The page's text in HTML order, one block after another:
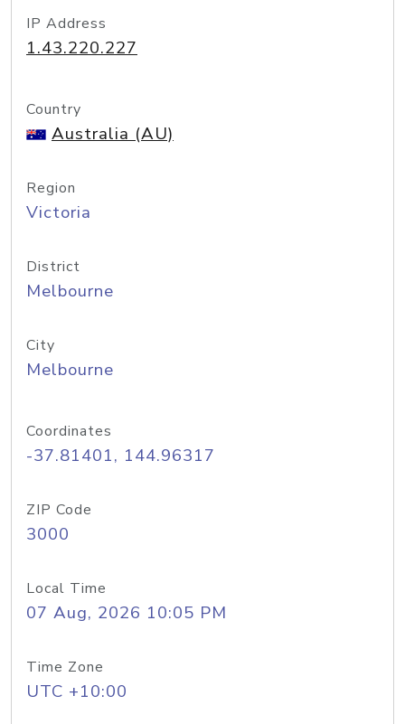
IP Address
1.43.220.227
Country
Australia (AU)
Region
Victoria
District
Melbourne
City
Melbourne
Coordinates
-37.81401, 144.96317
ZIP Code
3000
Local Time
07 Aug, 2026 10:05 PM
Time Zone
UTC +10:00